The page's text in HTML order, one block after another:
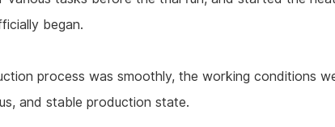
began.
process was smoothly, the working conditions
and stable production state.